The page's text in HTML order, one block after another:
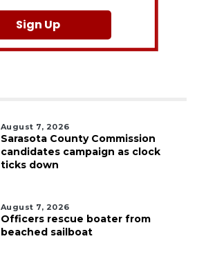
Sign Up
August 7, 2026
Sarasota County Commission
candidates campaign as clock
ticks down
August 7, 2026
Officers rescue boater from
beached sailboat